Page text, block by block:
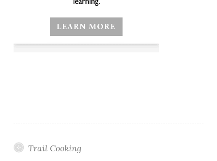
Trail Cooking